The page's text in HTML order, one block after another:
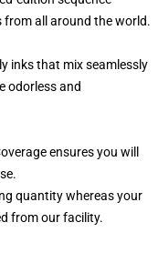
from all around the world.
inks that mix seamlessly
odorless and
ensures you will
quantity whereas your
from our facility.